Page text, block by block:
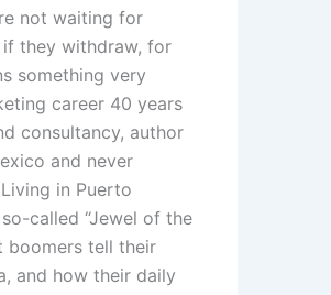
not waiting for
they withdraw, for
something very
career 40 years
consultancy, author
and never
in Puerto
called “Jewel of the
boomers tell their
and how their daily